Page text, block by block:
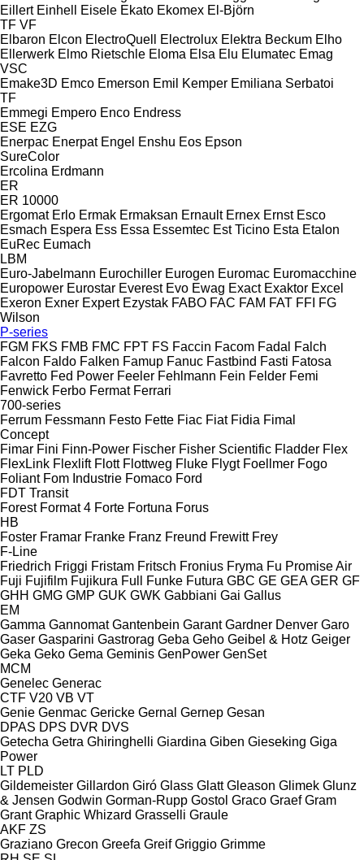
Eillert Einhell Eisele Ekato Ekomex El-Björn
TF VF
Elbaron Elcon ElectroQuell Electrolux Elektra Beckum Elho
Ellerwerk Elmo Rietschle Eloma Elsa Elu Elumatec Emag
VSC
Emake3D Emco Emerson Emil Kemper Emiliana Serbatoi
TF
Emmegi Empero Enco Endress
ESE EZG
Enerpac Enerpat Engel Enshu Eos Epson
SureColor
Ercolina Erdmann
ER
ER 10000
Ergomat Erlo Ermak Ermaksan Ernault Ernex Ernst Esco
Esmach Espera Ess Essa Essemtec Est Ticino Esta Etalon
EuRec Eumach
LBM
Euro-Jabelmann Eurochiller Eurogen Euromac Euromacchine
Europower Eurostar Everest Evo Ewag Exact Exaktor Excel
Exeron Exner Expert Ezystak FABO FAC FAM FAT FFI FG
Wilson
P-series
FGM FKS FMB FMC FPT FS Faccin Facom Fadal
Falch
Falcon Faldo Falken Famup Fanuc Fastbind Fasti Fatosa
Favretto Fed Power Feeler Fehlmann Fein Felder Femi
Fenwick Ferbo Fermat Ferrari
700-series
Ferrum Fessmann Festo Fette Fiac Fiat Fidia Fimal
Concept
Fimar Fini Finn-Power Fischer Fisher Scientific Fladder Flex
FlexLink Flexlift Flott Flottweg Fluke Flygt Foellmer Fogo
Foliant Fom Industrie Fomaco Ford
FDT Transit
Forest Format 4 Forte Fortuna Forus
HB
Foster Framar Franke Franz Freund Frewitt Frey
F-Line
Friedrich Friggi Fristam Fritsch Fronius Fryma Fu Promise Air
Fuji Fujifilm Fujikura Full Funke Futura GBC GE GEA GER GF
GHH GMG GMP GUK GWK Gabbiani Gai Gallus
EM
Gamma Gannomat Gantenbein Garant Gardner Denver Garo
Gaser Gasparini Gastrorag Geba Geho Geibel & Hotz Geiger
Geka Geko Gema Geminis GenPower GenSet
MCM
Genelec Generac
CTF V20 VB VT
Genie Genmac Gericke Gernal Gernep Gesan
DPAS DPS DVR DVS
Getecha Getra Ghiringhelli Giardina Giben Gieseking Giga
Power
LT PLD
Gildemeister Gillardon Giró Glass Glatt Gleason Glimek Glunz
& Jensen Godwin Gorman-Rupp Gostol Graco Graef Gram
Grant Graphic Whizard Grasselli Graule
AKF ZS
Graziano Grecon Greefa Greif Griggio Grimme